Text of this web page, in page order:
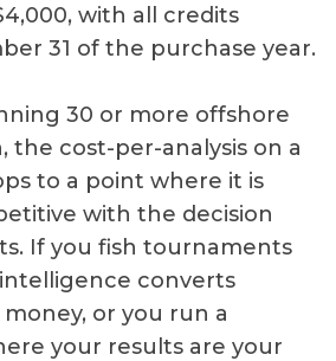
with all credits
31 of the purchase year.
30 or more offshore
the cost-per-analysis on a
to a point where it is
with the decision
If you fish tournaments
converts
or you run a
your results are your